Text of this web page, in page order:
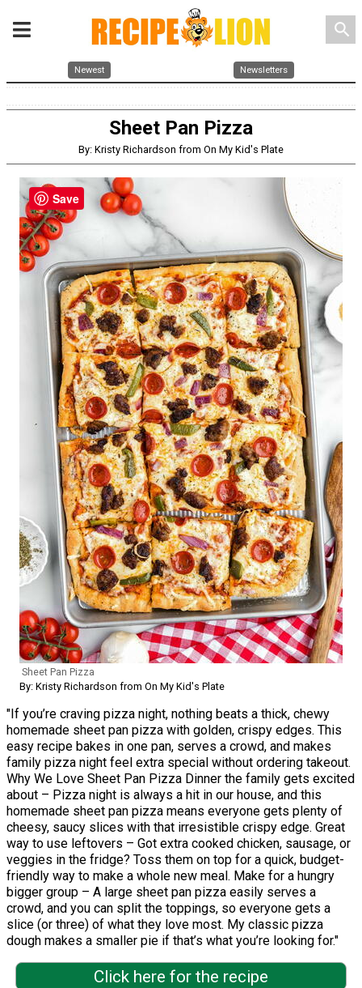
search
Newest Newsletters
Sheet Pan Pizza
By: Kristy Richardson from On My Kid's Plate
Sheet Pan Pizza
By: Kristy Richardson from On My Kid's Plate
"If you’re craving pizza night, nothing beats a thick, chewy
homemade sheet pan pizza with golden, crispy edges. This
easy recipe bakes in one pan, serves a crowd, and makes
family pizza night feel extra special without ordering takeout.
Why We Love Sheet Pan Pizza Dinner the family gets excited
about – Pizza night is always a hit in our house, and this
homemade sheet pan pizza means everyone gets plenty of
cheesy, saucy slices with that irresistible crispy edge. Great
way to use leftovers – Got extra cooked chicken, sausage, or
veggies in the fridge? Toss them on top for a quick, budget-
friendly way to make a whole new meal. Make for a hungry
bigger group – A large sheet pan pizza easily serves a
crowd, and you can split the toppings, so everyone gets a
slice (or three) of what they love most. My classic pizza
dough makes a smaller pie if that’s what you’re looking for."
Click here for the recipe
Save